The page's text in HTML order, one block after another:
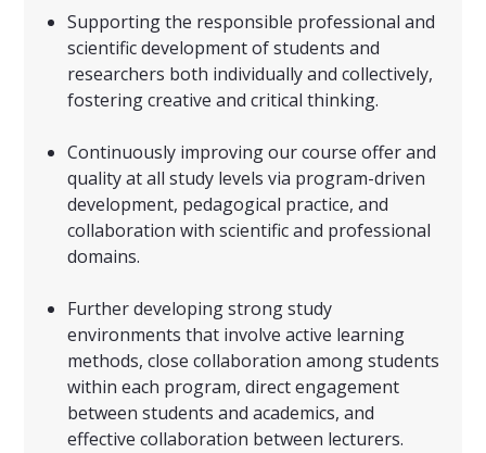
Supporting the responsible professional and
scientific development of students and
researchers both individually and collectively,
fostering creative and critical thinking.
Continuously improving our course offer and
quality at all study levels via program-driven
development, pedagogical practice, and
collaboration with scientific and professional
domains.
Further developing strong study
environments that involve active learning
methods, close collaboration among students
within each program, direct engagement
between students and academics, and
effective collaboration between lecturers.